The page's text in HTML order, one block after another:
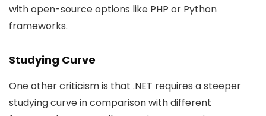
with open-source options like PHP or Python
frameworks.
Studying Curve
One other criticism is that .NET requires a steeper
studying curve in comparison with different